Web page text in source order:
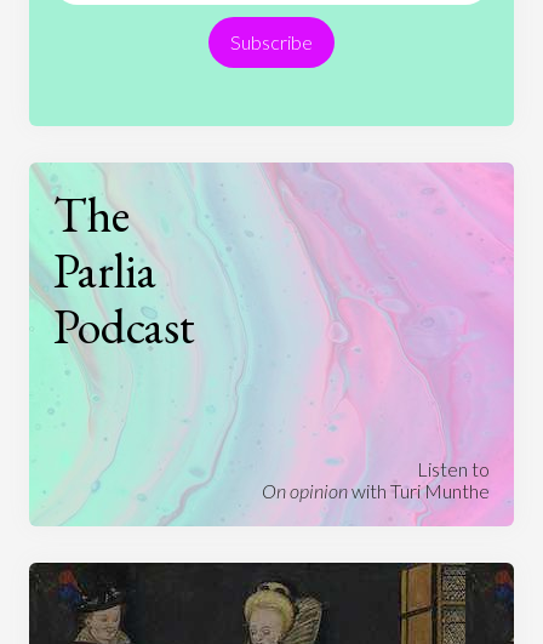
Technology
Subscribe
The
Parlia
Podcast
Listen to
On opinionwith Turi Munthe